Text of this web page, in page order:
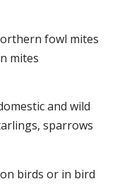
fowl mites
mites
and wild
sparrows
birds or in bird